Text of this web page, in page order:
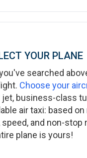
YOUR PLANE
searched
Choose your
jet, business-class
air taxi: based
and non-stop
plane is yours!